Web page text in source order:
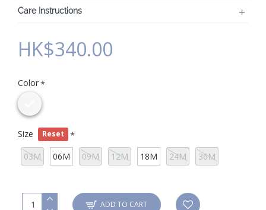
Care Instructions
HK$340.00
Color
Size Reset
03M 06M 09M 12M 18M 24M 36M
ADD TO CART